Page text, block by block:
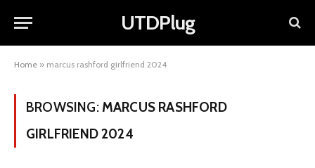
UTDPlug
Home » marcus rashford girlfriend 2024
BROWSING: MARCUS RASHFORD
GIRLFRIEND 2024